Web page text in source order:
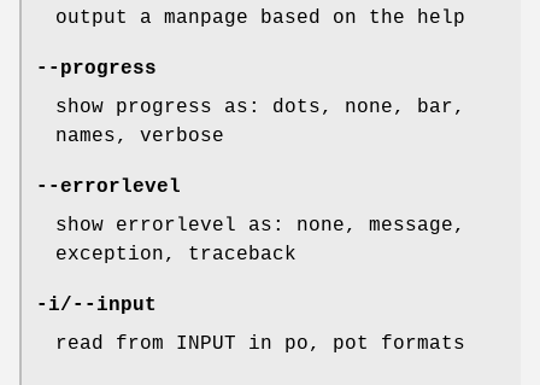
output a manpage based on the help
--progress
show progress as: dots, none, bar,
names, verbose
--errorlevel
show errorlevel as: none, message,
exception, traceback
-i/--input
read from INPUT in po, pot formats